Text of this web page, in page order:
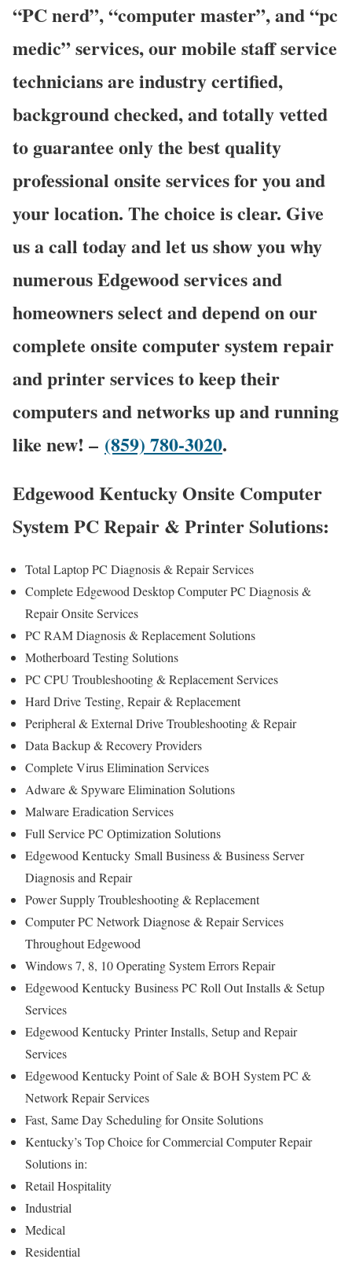
“PC nerd”, “computer master”, and “pc
medic” services, our mobile staff service
technicians are industry certified,
background checked, and totally vetted
to guarantee only the best quality
professional onsite services for you and
your location. The choice is clear. Give
us a call today and let us show you why
numerous Edgewood services and
homeowners select and depend on our
complete onsite computer system repair
and printer services to keep their
computers and networks up and running
like new! – (859) 780-3020.
Edgewood Kentucky Onsite Computer
System PC Repair & Printer Solutions:
Total Laptop PC Diagnosis & RepairServices
Complete Edgewood Desktop Computer PC Diagnosis &
Repair Onsite Services
PC RAM Diagnosis & Replacement Solutions
Motherboard Testing Solutions
PC CPU Troubleshooting & Replacement Services
Hard Drive Testing, Repair & Replacement
Peripheral & External Drive Troubleshooting & Repair
Data Backup & Recovery Providers
Complete Virus Elimination Services
Adware & Spyware Elimination Solutions
Malware Eradication Services
Full Service PC Optimization Solutions
Edgewood Kentucky Small Business & Business Server
Diagnosis and Repair
Power Supply Troubleshooting & Replacement
Computer PC Network Diagnose & Repair Services
Throughout Edgewood
Windows 7, 8, 10 Operating System Errors Repair
Edgewood Kentucky Business PC Roll Out Installs & Setup
Services
Edgewood Kentucky Printer Installs, Setup and Repair
Services
Edgewood Kentucky Point of Sale & BOH System PC &
Network Repair Services
Fast, Same Day Scheduling for Onsite Solutions
Kentucky’s Top Choice for Commercial Computer Repair
Solutions in:
Retail Hospitality
Industrial
Medical
Residential